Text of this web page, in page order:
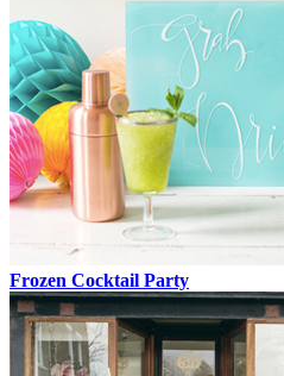
Frozen Cocktail Party